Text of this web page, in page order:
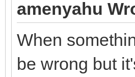
amenyahu
When
be wrong but